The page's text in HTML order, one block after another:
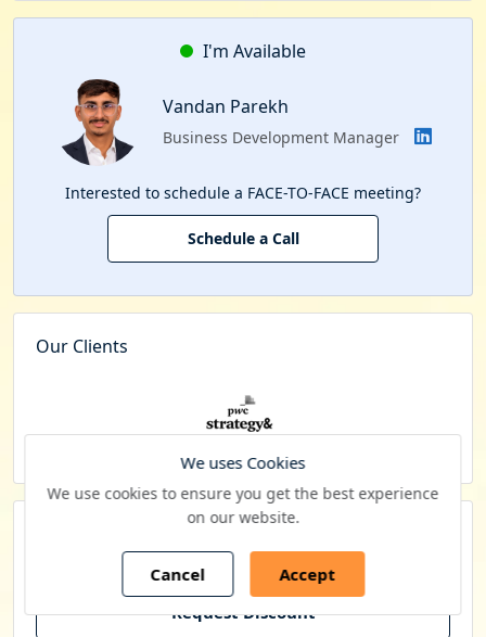
I'm Available
Vandan Parekh
Business Development Manager
Interested to schedule a FACE-TO-FACE meeting?
Schedule a Call
Our Clients
special pricing
Request Discount
We uses Cookies
We use cookies to ensure you get the best experience
on our website.
Cancel Accept